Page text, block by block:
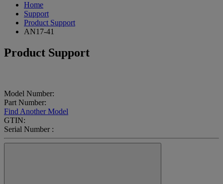
Home
Support
Product Support
AN17-41
Product Support
Model Number:
Part Number:
Find Another Model
GTIN:
Serial Number :